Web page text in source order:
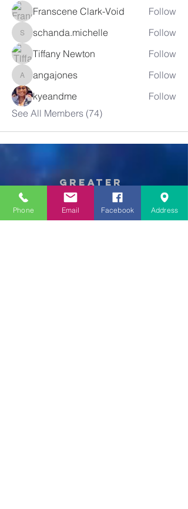
Franscene Clark-Void Follow
schanda.michelle
schanda.michelle
Follow
Tiffany Newton
Follow
angajones
angajones
Follow
kyeandme
Follow
See All Members (74)
Greater
New Bethel
Sounds of Praise
Phone Email Facebook Address